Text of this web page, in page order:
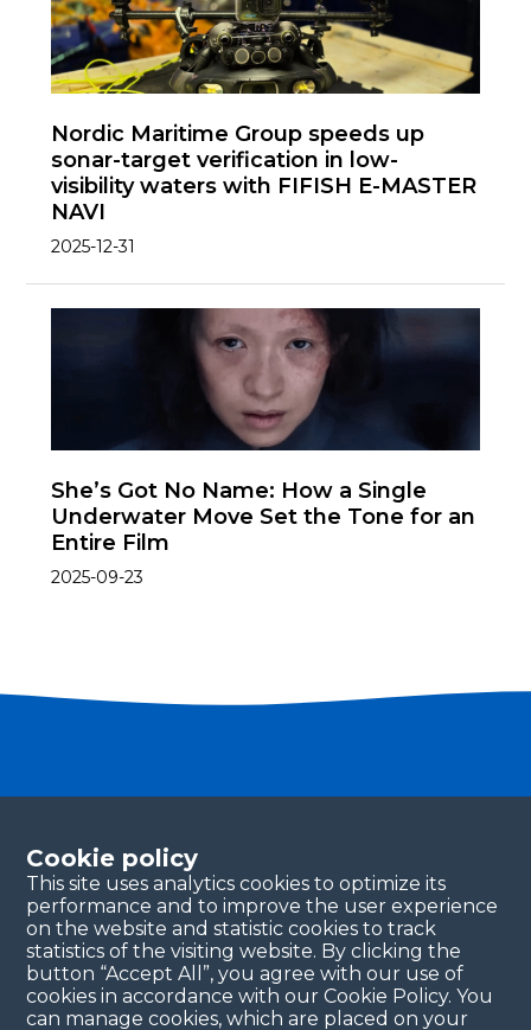
Cookie policy
This site uses analytics cookies to optimize its
performance and to improve the user experience
on the website and statistic cookies to track
statistics of the visiting website. By clicking the
button “Accept All”, you agree with our use of
cookies in accordance with our Cookie Policy. You
can manage cookies, which are placed on your
Nordic Maritime Group speeds up
sonar-target verification in low-
visibility waters with FIFISH E-MASTER
NAVI
2025-12-31
She’s Got No Name: How a Single
Underwater Move Set the Tone for an
Entire Film
2025-09-23
Please fill in your contact details, and our team will
be in touch with you shortly. Thank you!
Continue